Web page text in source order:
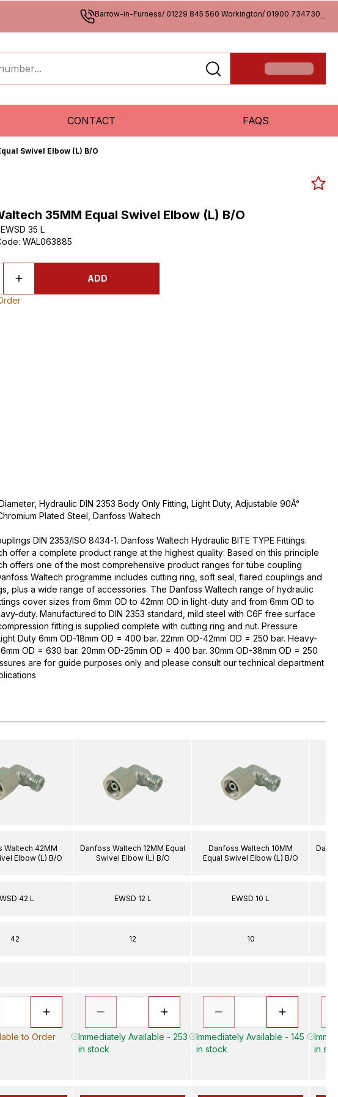
Barrow-in-Furness/ 01229 845 560 Workington/ 01900 734730...
CONTACT FAQS
Swivel Elbow (L) B/O
35MM Equal Swivel Elbow (L) B/O
EWSD 35 L
: WAL063885
ADD
Hydraulic DIN 2353 Body Only Fitting, Light Duty, Adjustable 90Â°
Plated Steel, Danfoss Waltech
DIN 2353/ISO 8434-1. Danfoss Waltech Hydraulic BITE TYPE Fittings.
offer a complete product range at the highest quality: Based on this principle
offers one of the most comprehensive product ranges for tube coupling
Waltech programme includes cutting ring, soft seal, flared couplings and
plus a wide range of accessories. The Danfoss Waltech range of hydraulic
cover sizes from 6mm OD to 42mm OD in light-duty and from 6mm OD to
duty. Manufactured to DIN 2353 standard, mild steel with C6F free surface
fitting is supplied complete with cutting ring and nut. Pressure
Duty 6mm OD-18mm OD = 400 bar. 22mm OD-42mm OD = 250 bar. Heavy-
OD = 630 bar. 20mm OD-25mm OD = 400 bar. 30mm OD-38mm OD = 250
are for guide purposes only and please consult our technical department
Waltech 42MM
Elbow (L) B/O
42 L
42
to Order
Danfoss Waltech 12MM Equal
Swivel Elbow (L) B/O
EWSD 12 L
12
Immediately Available - 253
in stock
Danfoss Waltech 10MM
Equal Swivel Elbow (L) B/O
EWSD 10 L
10
Immediately Available - 145
in stock
in